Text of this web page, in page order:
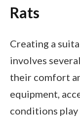
Rats
Creating a
involves
their comfort
equipment,
conditions